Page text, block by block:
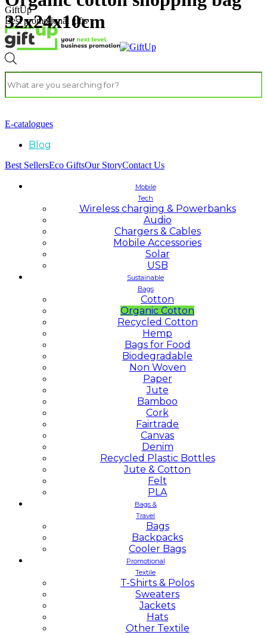
GiftUp
Best promotional gifts
E-catalogues
Blog
Best SellersEco GiftsOur StoryContact Us
Mobile
Tech
Wireless charging & Powerbanks
Audio
Chargers & Cables
Mobile Accessories
Solar
USB
Sustainable
Bags
Cotton
Organic Cotton
Recycled Cotton
Hemp
Bags for Food
Biodegradable
Non Woven
Paper
Jute
Bamboo
Cork
Fairtrade
Canvas
Denim
Recycled Plastic Bottles
Jute & Cotton
Felt
PLA
Bags &
Travel
Bags
Backpacks
Cooler Bags
Promotional
Textile
T-Shirts & Polos
Sweaters
Jackets
Hats
Other Textile
32x24x10cm